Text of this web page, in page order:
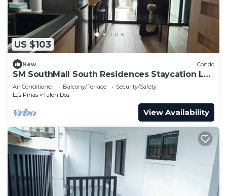
US $103
New Condo
SM SouthMall South Residences Staycation Las
Pinas
Air Conditioner Balcony/Terrace
Security/Safety
Las Pinas
Talon Dos
View Availability